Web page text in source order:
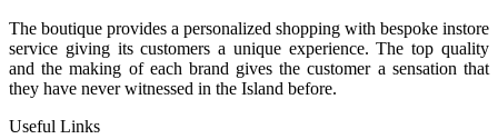
The boutique provides a personalized shopping with bespoke instore
service giving its customers a unique experience. The top quality
and the making of each brand gives the customer a sensation that
they have never witnessed in the Island before.
Useful Links